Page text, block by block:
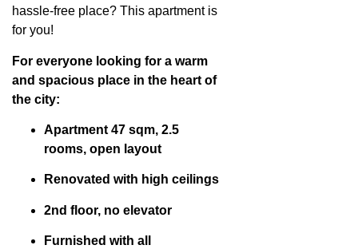
hassle-free place? This apartment is
for you!
For everyone looking for a warm
and spacious place in the heart of
the city:
Apartment 47 sqm, 2.5
rooms, open layout
Renovated with high ceilings
2nd floor, no elevator
Furnished with all